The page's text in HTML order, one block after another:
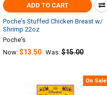
ADD TO CART
Poche's Stuffed Chicken Breast w/
Shrimp 22oz
Poche's
Now: $13.50 Was: $15.00
On Sale